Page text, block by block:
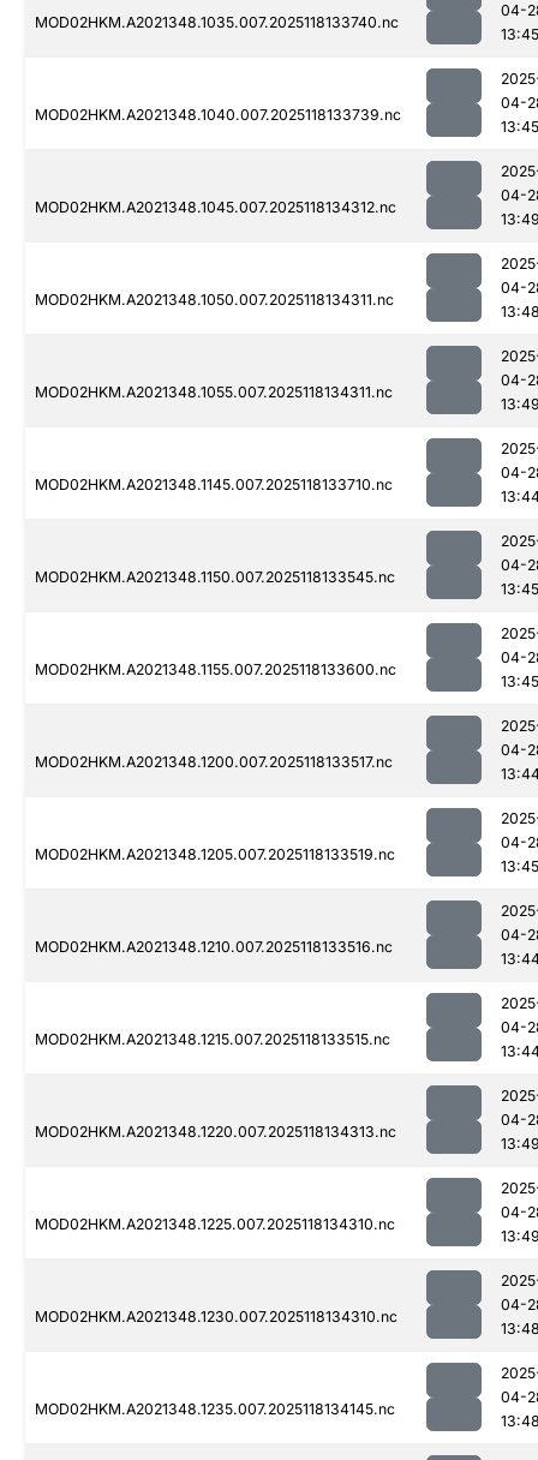
MOD02HKM.A2021348.1035.007.2025118133740.nc
04-
13:45
MOD02HKM.A2021348.1040.007.2025118133739.nc
04-
13:45
MOD02HKM.A2021348.1045.007.2025118134312.nc
04-
MOD02HKM.A2021348.1050.007.2025118134311.nc
04-
MOD02HKM.A2021348.1055.007.2025118134311.nc
04-
MOD02HKM.A2021348.1145.007.2025118133710.nc
04-
MOD02HKM.A2021348.1150.007.2025118133545.nc
04-
13:45
MOD02HKM.A2021348.1155.007.2025118133600.nc
04-
13:45
MOD02HKM.A2021348.1200.007.2025118133517.nc
04-
MOD02HKM.A2021348.1205.007.2025118133519.nc
04-
13:45
MOD02HKM.A2021348.1210.007.2025118133516.nc
04-
MOD02HKM.A2021348.1215.007.2025118133515.nc
04-
MOD02HKM.A2021348.1220.007.2025118134313.nc
04-
MOD02HKM.A2021348.1225.007.2025118134310.nc
04-
MOD02HKM.A2021348.1230.007.2025118134310.nc
04-
MOD02HKM.A2021348.1235.007.2025118134145.nc
04-